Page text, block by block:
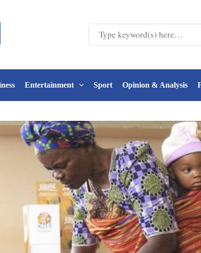
Entertainment Sport Opinion & Analysis